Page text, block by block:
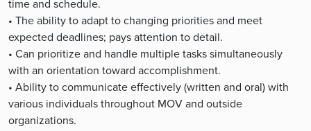
time and schedule.
• The ability to adapt to changing priorities and meet
expected deadlines; pays attention to detail.
• Can prioritize and handle multiple tasks simultaneously
with an orientation toward accomplishment.
• Ability to communicate effectively (written and oral) with
various individuals throughout MOV and outside
organizations.